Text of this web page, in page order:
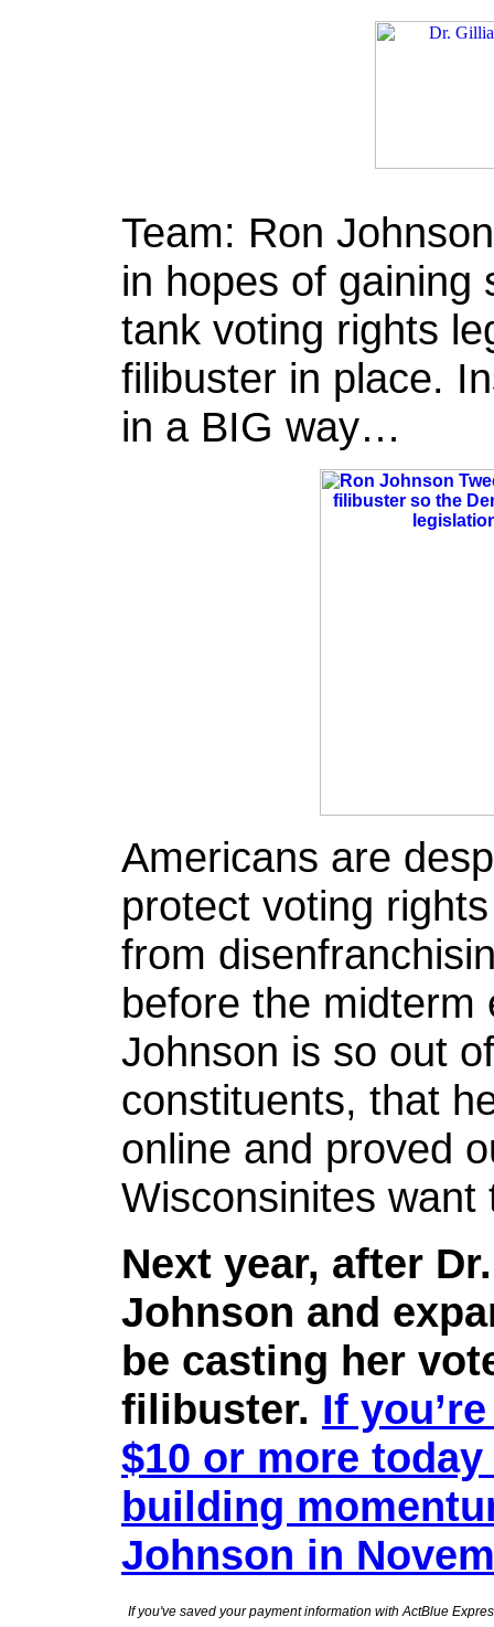
Team: Ron
in hopes of gaining
tank voting rights
filibuster in place.
in a BIG way…
Americans are
protect voting
from
before the midterm
Johnson is so out
constituents, that
online and proved
Wisconsinites
Next year, after
Johnson and
be casting her
filibuster. If
$10 or more
building
Johnson in
If you've saved your payment information with ActBlue